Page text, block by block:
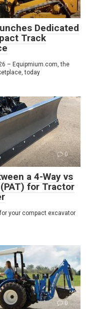
0
Dedicated
Track
– Equipmium.com, the
today
0
a 4-Way vs
for Tractor
your compact excavator
0